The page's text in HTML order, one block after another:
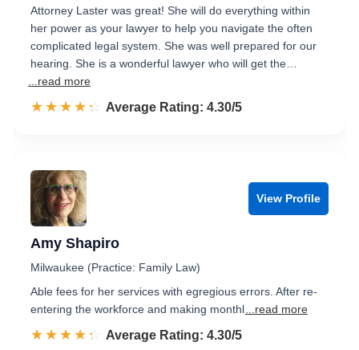
Attorney Laster was great! She will do everything within
her power as your lawyer to help you navigate the often
complicated legal system. She was well prepared for our
hearing. She is a wonderful lawyer who will get the…
...read more
☆☆☆☆☆
★★★★★ Rated 4.3 out of 5
Average Rating: 4.30/5
View Profile
Amy Shapiro
Milwaukee (Practice: Family Law)
Able fees for her services with egregious errors. After re-
entering the workforce and making monthl ...read more
☆☆☆☆☆
★★★★★ Rated 4.3 out of 5
Average Rating: 4.30/5